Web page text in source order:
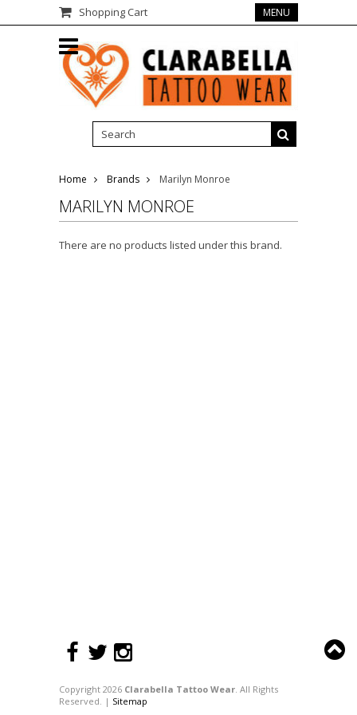
Shopping Cart MENU
Home Brands Marilyn Monroe
MARILYN MONROE
There are no products listed under this brand.
Copyright 2026 Clarabella Tattoo Wear. All Rights
Reserved. | Sitemap